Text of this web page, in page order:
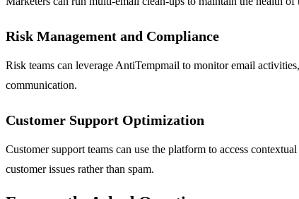
Risk Management and Compliance
Risk teams can leverage AntiTempmail to monitor email
communication.
Customer Support Optimization
Customer support teams can use the platform to access
customer issues rather than spam.